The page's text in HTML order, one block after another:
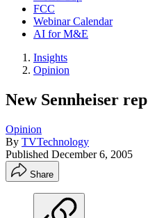
FCC
Webinar Calendar
AI for M&E
Insights
Opinion
New Sennheiser rep
Opinion
By TVTechnology
Published December 6, 2005
Share